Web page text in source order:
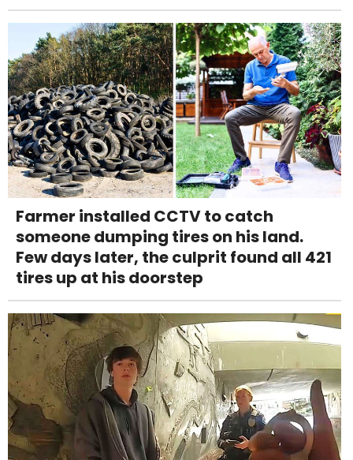
Farmer installed CCTV to catch
someone dumping tires on his land.
Few days later, the culprit found all 421
tires up at his doorstep